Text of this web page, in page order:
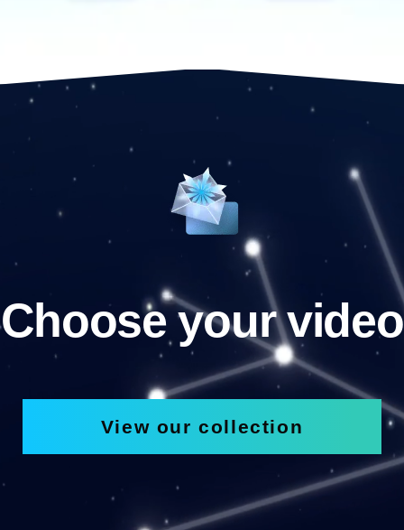
Choose your video
View our collection